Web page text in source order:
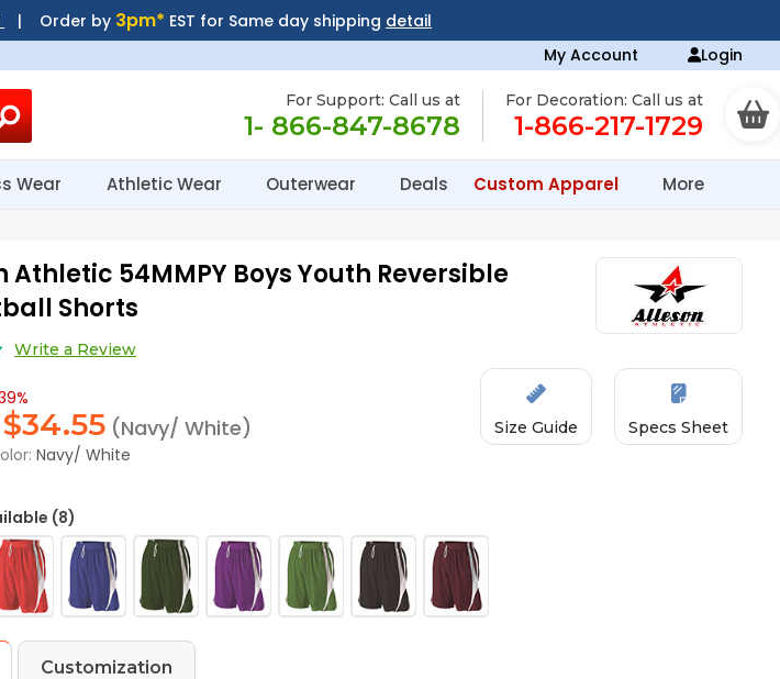
| Order by 3pm* EST for Same day shipping detail
My Account Login
For Support: Call us at
1- 866-847-8678
For Decoration: Call us at
1-866-217-1729
Wear Athletic Wear Outerwear Deals Custom Apparel More
Athletic 54MMPY Boys Youth Reversible
Shorts
Write a Review
$34.55 (Navy/ White)
Navy/ White
Size Guide Specs Sheet
(8)
Customization